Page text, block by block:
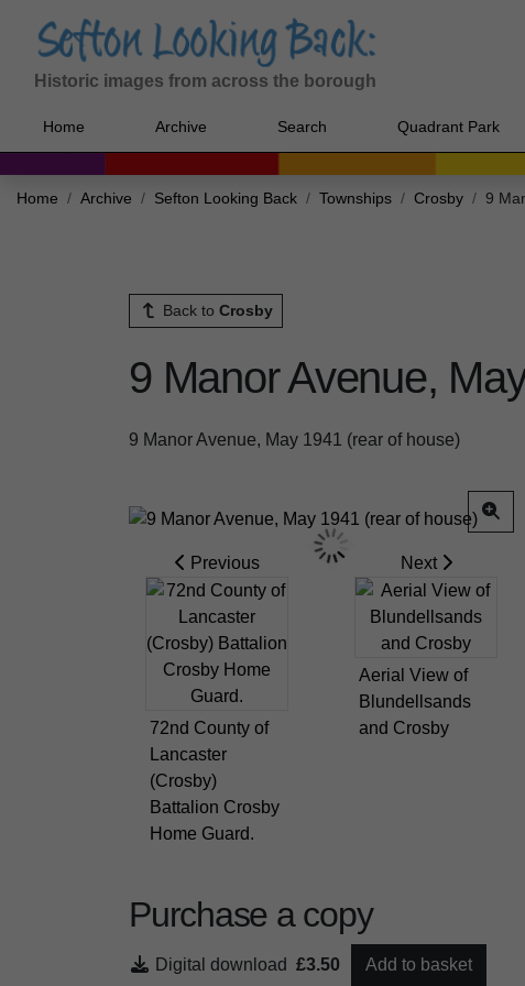
Historic images from across the borough
Home Archive Search Quadrant Park
Home Archive Sefton Looking Back Townships Crosby 9
Back to Crosby
9 Manor Avenue,
9 Manor Avenue, May 1941 (rear of house)
Previous
72nd County of
Lancaster
(Crosby)
Battalion Crosby
Home Guard.
Next
Aerial View of
Blundellsands
and Crosby
Purchase a copy
Digital download £3.50 Add to basket